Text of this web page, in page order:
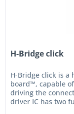
H-Bridge click
H-Bridge click is a
board™, capable
driving the
driver IC has two